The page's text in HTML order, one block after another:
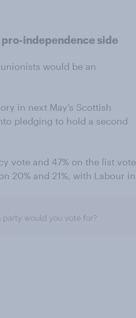
pro-independence side
would be an
in next May’s Scottish
pledging to hold a second
vote and 47% on the list
20% and 21%, with Labour in